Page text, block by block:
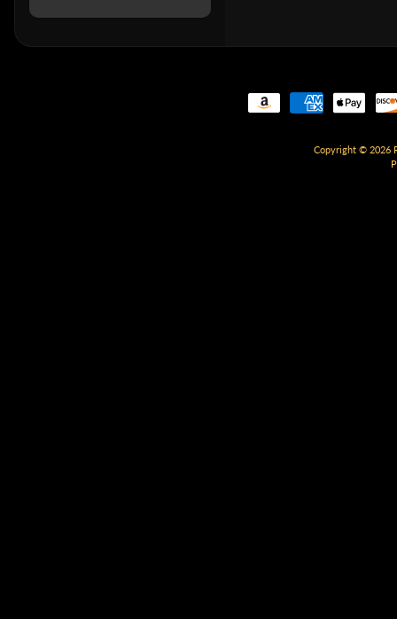
Copyright © 2026